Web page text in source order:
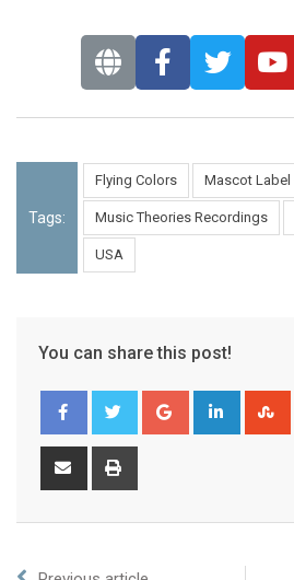
Tags:
Flying Colors Mascot Label
Music Theories Recordings
USA
You can share this post!